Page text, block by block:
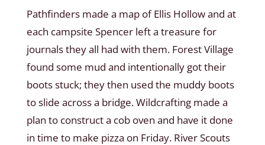
Pathfinders made a map of Ellis Hollow and at
each campsite Spencer left a treasure for
journals they all had with them. Forest Village
found some mud and intentionally got their
boots stuck; they then used the muddy boots
to slide across a bridge. Wildcrafting made a
plan to construct a cob oven and have it done
in time to make pizza on Friday. River Scouts